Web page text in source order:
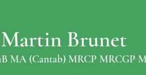
Martin Brunet
MA (Cantab) MRCP MRCGP